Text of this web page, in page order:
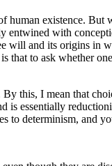
human existence. But
entwined with
and its origins
to ask whether
this, I mean that
essentially
to determinism, and